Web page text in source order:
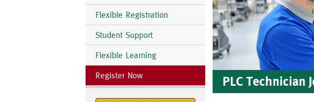
Flexible Registration
Student Support
Flexible Learning
Register Now PLC Technician